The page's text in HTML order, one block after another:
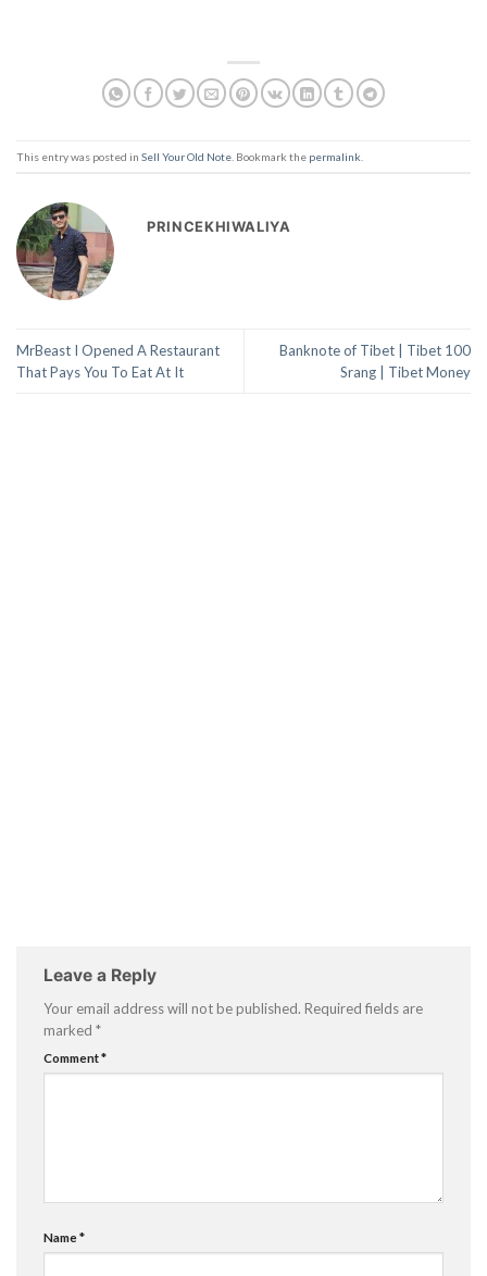
This entry was posted in Sell Your Old Note . Bookmark the permalink
PRINCEKHIWALIYA
MrBeast I Opened A Restaurant
That Pays You To Eat At It
Banknote of Tibet | Tibet 100
Srang | Tibet Money
Leave a Reply
Your email address will not be published. Required fields are
marked *
Comment*
Name*